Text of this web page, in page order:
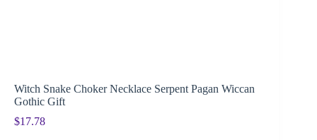
Witch Snake Choker Necklace Serpent Pagan Wiccan
Gothic Gift
$17.78